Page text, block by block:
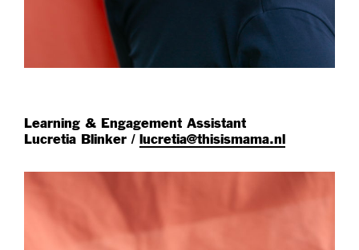
Learning & Engagement Assistant
Lucretia Blinker / lucretia@thisismama.nl